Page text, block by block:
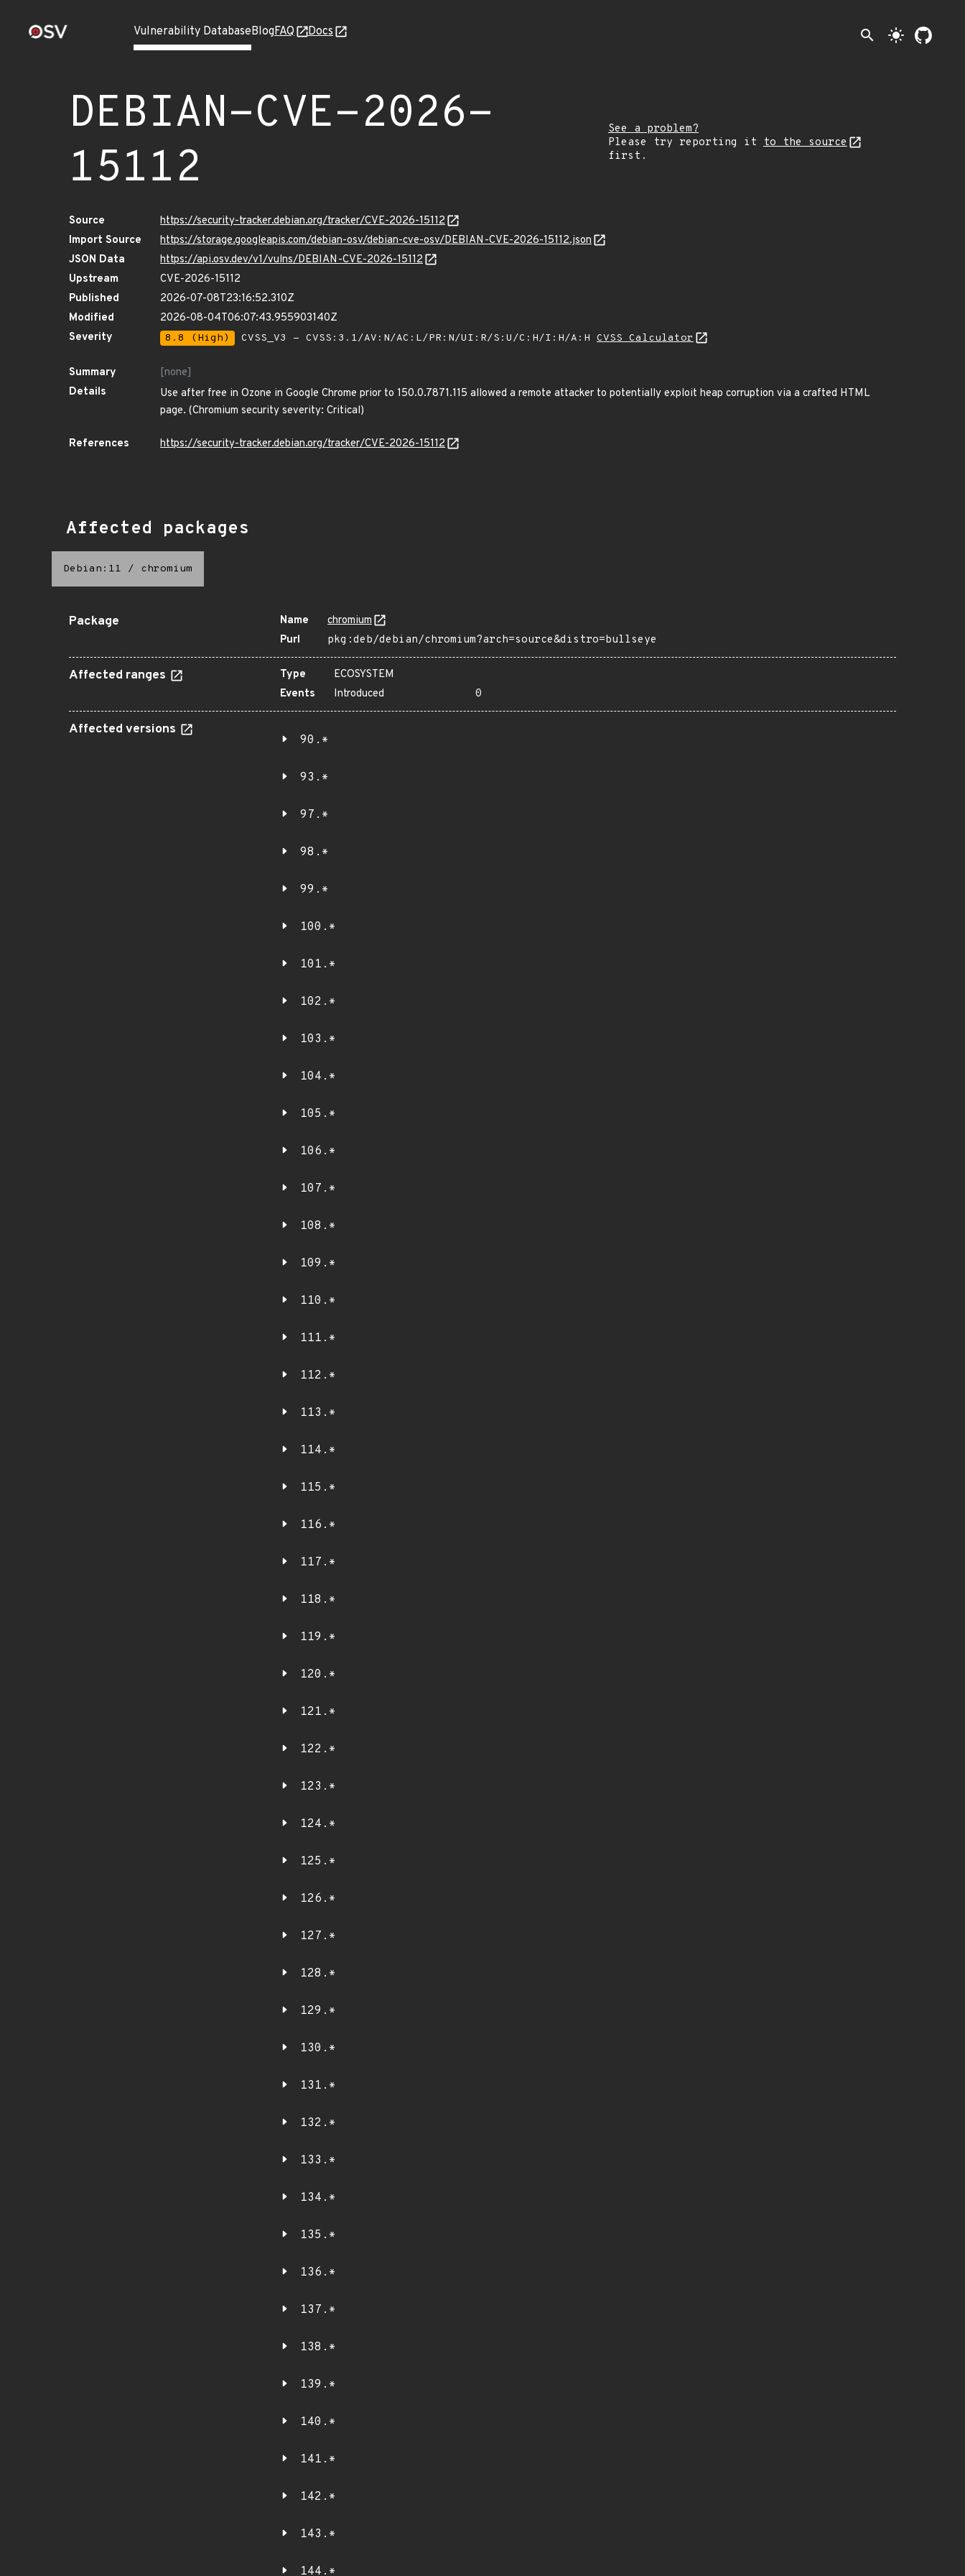
Vulnerability DatabaseBlogFAQ Docs search light_mode
DEBIAN-CVE-2026-
15112
See a problem?
Please try reporting it
to the source
first.
Source
https://security-tracker.debian.org/tracker/CVE-2026-15112
Import Source
https://storage.googleapis.com/debian-osv/debian-cve-osv/DEBIAN-CVE-2026-15112.json
JSON Data
https://api.osv.dev/v1/vulns/DEBIAN-CVE-2026-15112
Upstream
CVE-2026-15112
Published
2026-07-08T23:16:52.310Z
Modified
2026-08-04T06:07:43.955903140Z
Severity
8.8 (High) CVSS_V3 - CVSS:3.1/AV:N/AC:L/PR:N/UI:R/S:U/C:H/I:H/A:H CVSS Calculator
Summary
[none]
Details
Use after free in Ozone in Google Chrome prior to 150.0.7871.115 allowed a remote attacker to potentially exploit heap corruption via a crafted HTML
page. (Chromium security severity: Critical)
References https://security-tracker.debian.org/tracker/CVE-2026-15112
Affected packages
Debian:11 / chromium
Package Name
chromium
Purl
pkg:deb/debian/chromium?arch=source&distro=bullseye
Affected ranges Type
ECOSYSTEM
Events
Introduced 0
Affected versions
90.*
93.*
97.*
98.*
99.*
100.*
101.*
102.*
103.*
104.*
105.*
106.*
107.*
108.*
109.*
110.*
111.*
112.*
113.*
114.*
115.*
116.*
117.*
118.*
119.*
120.*
121.*
122.*
123.*
124.*
125.*
126.*
127.*
128.*
129.*
130.*
131.*
132.*
133.*
134.*
135.*
136.*
137.*
138.*
139.*
140.*
141.*
142.*
143.*
144.*